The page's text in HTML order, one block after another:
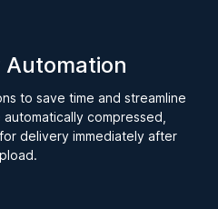
to save time and streamline
compressed,
delivery immediately after